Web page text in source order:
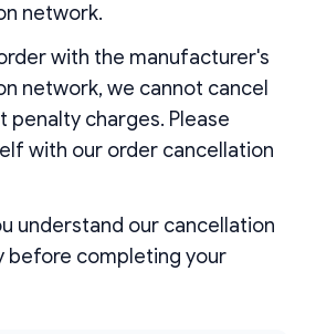
network.
with the manufacturer's
network, we cannot cancel
penalty charges. Please
with our order cancellation
understand our cancellation
before completing your